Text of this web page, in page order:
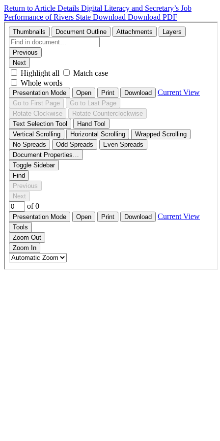
Return to Article Details Digital Literacy and Secretary’s Job
Performance of Rivers State Download Download PDF